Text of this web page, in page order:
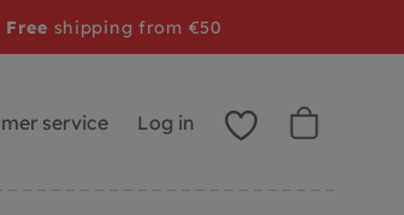
Free shipping from €50
service Log in